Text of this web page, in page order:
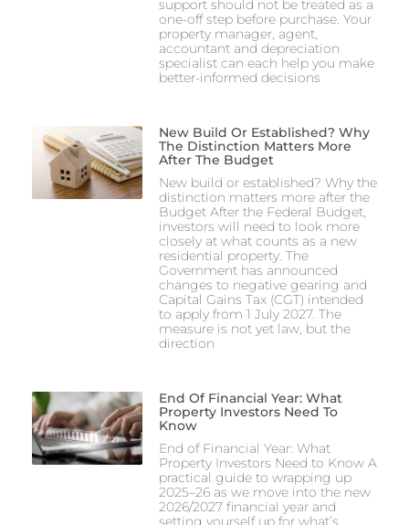
support should not be treated as a
one-off step before purchase. Your
property manager, agent,
accountant and depreciation
specialist can each help you make
better-informed decisions
New Build Or Established? Why
The Distinction Matters More
After The Budget
New build or established? Why the
distinction matters more after the
Budget After the Federal Budget,
investors will need to look more
closely at what counts as a new
residential property. The
Government has announced
changes to negative gearing and
Capital Gains Tax (CGT) intended
to apply from 1 July 2027. The
measure is not yet law, but the
direction
End Of Financial Year: What
Property Investors Need To
Know
End of Financial Year: What
Property Investors Need to Know A
practical guide to wrapping up
2025–26 as we move into the new
2026/2027 financial year and
setting yourself up for what’s